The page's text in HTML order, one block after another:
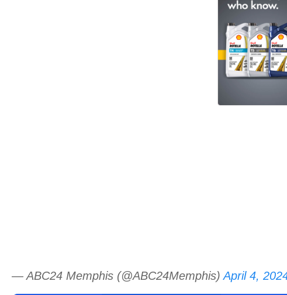
— ABC24 Memphis (@ABC24Memphis)April 4,